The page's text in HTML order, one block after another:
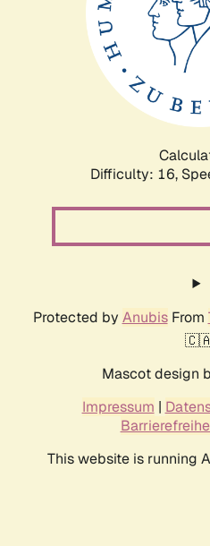
Difficulty: 16,
Protected by AnubisFrom
Mascot design
Impressum |
This website is running